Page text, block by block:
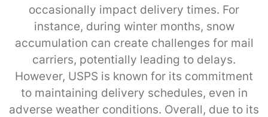
occasionally impact delivery times. For
instance, during winter months, snow
accumulation can create challenges for mail
carriers, potentially leading to delays.
However, USPS is known for its commitment
to maintaining delivery schedules, even in
adverse weather conditions. Overall, due to its